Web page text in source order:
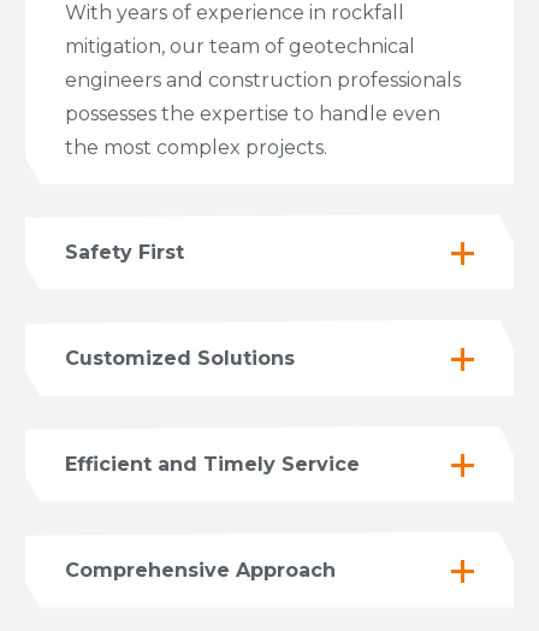
With years of experience in rockfall
mitigation, our team of geotechnical
engineers and construction professionals
possesses the expertise to handle even
the most complex projects.
Safety First
Customized Solutions
Efficient and Timely Service
Comprehensive Approach